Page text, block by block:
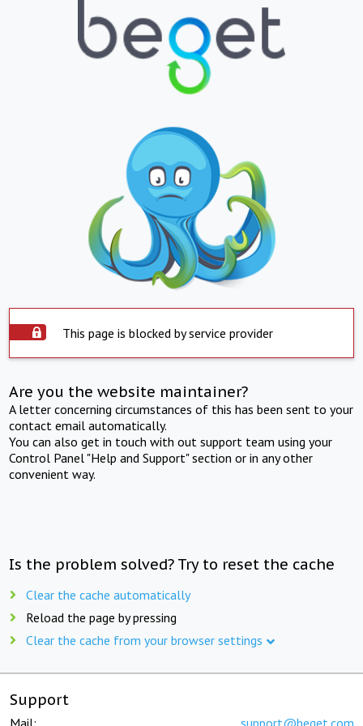
This page is blocked by service provider
Are you the website maintainer?
A letter concerning circumstances of this has been sent to your
contact email automatically.
You can also get in touch with out support team using your
Control Panel "Help and Support" section or in any other
convenient way.
Is the problem solved? Try to reset the cache
Clear the cache automatically
Reload the page by pressing
Clear the cache from your browser settings
Support
Mail: support@beget.com